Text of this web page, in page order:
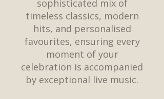
sophisticated mix of
timeless classics, modern
hits, and personalised
favourites, ensuring every
moment of your
celebration is accompanied
by exceptional live music.